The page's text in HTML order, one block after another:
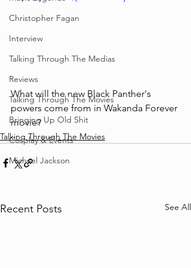
Christopher Fagan
Interview
Talking Through The Medias
Reviews
Talking Through The Movies
Bringing Up Old Shit
Cosplay & Events
Michael Jackson
What will the new Black Panther's
powers come from in Wakanda Forever
movie?
Talking Through The Movies
Recent Posts See All